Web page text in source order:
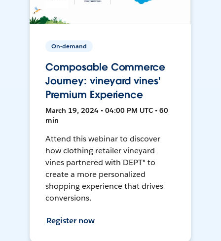
On-demand
Composable Commerce
Journey: vineyard vines'
Premium Experience
March 19, 2024 • 04:00 PM UTC • 60
min
Attend this webinar to discover
how clothing retailer vineyard
vines partnered with DEPT® to
create a more personalized
shopping experience that drives
conversions.
Register now